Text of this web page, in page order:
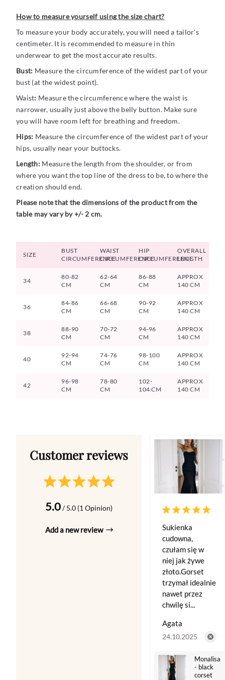
How to measure yourself using the size chart?
To measure your body accurately, you will need a tailor's
centimeter. It is recommended to measure in thin
underwear to get the most accurate results.
Bust: Measure the circumference of the widest part of your
bust (at the widest point).
Waist: Measure the circumference where the waist is
narrower, usually just above the belly button. Make sure
you will have room left for breathing and freedom.
Hips: Measure the circumference of the widest part of your
hips, usually near your buttocks.
Length:Measure the length from the shoulder, or from
where you want the top line of the dress to be, to where the
creation should end.
Please note that the dimensions of the product from the
table may vary by +/- 2 cm.
SIZE
BUST
CIRCUMFERENCE
WAIST
CIRCUMFERENCE
HIP
CIRCUMFERENCE
OVERALL
LENGTH
34
80-82
CM
62-64
CM
86-88
CM
APPROX
140 CM
36
84-86
CM
66-68
CM
90-92
CM
APPROX
140 CM
38
88-90
CM
70-72
CM
94-96
CM
APPROX
140 CM
40
92-94
CM
74-76
CM
98-100
CM
APPROX
140 CM
42
96-98
CM
78-80
CM
102-
104 CM
APPROX
140 CM
5.0/ 5.0 (1 Opinion)
Add a new review
Sukienka
cudowna,
czułam się w
niej jak żywe
złoto.Gorset
trzymał idealnie
nawet przez
chwilę si...
Agata
24.10.2025
Monalisa
- black
corset